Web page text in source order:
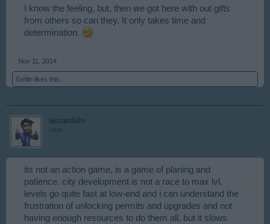
I know the feeling, but, then we got here with out gifts
from others so can they. It only takes time and
determination.
Nov 11, 2014
Geflin likes this.
wizardelo
User
its not an action game, is a game of planing and
patience. city development is not a race to max lvl.
levels go quite fast at low-end and i can understand the
frustration of unlocking permits and upgrades and not
having enough resources to do them all, but it slows